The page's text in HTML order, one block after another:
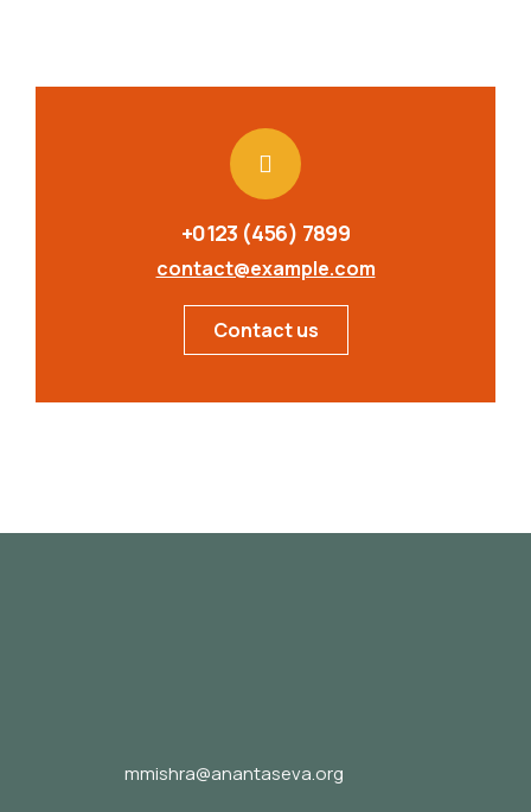
+0123 (456) 7899
contact@example.com
Contact us
mmishra@anantaseva.org